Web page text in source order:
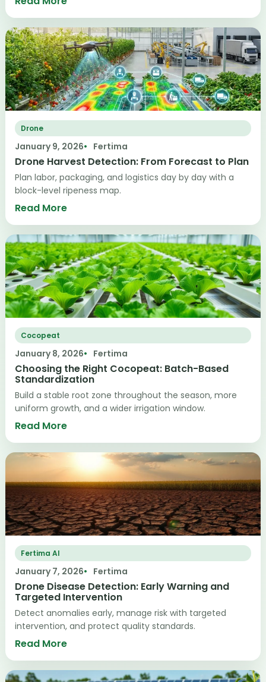
Drone
January 9, 2026 Fertima
Drone Harvest Detection: From Forecast to Plan
Plan labor, packaging, and logistics day by day with a
block-level ripeness map.
Read More
Cocopeat
January 8, 2026 Fertima
Choosing the Right Cocopeat: Batch-Based
Standardization
Build a stable root zone throughout the season, more
uniform growth, and a wider irrigation window.
Read More
Fertima AI
January 7, 2026 Fertima
Drone Disease Detection: Early Warning and
Targeted Intervention
Detect anomalies early, manage risk with targeted
intervention, and protect quality standards.
Read More